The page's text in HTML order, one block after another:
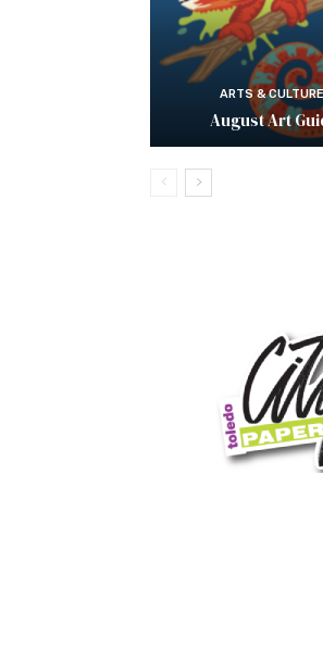
ARTS & CULTURE
August Art